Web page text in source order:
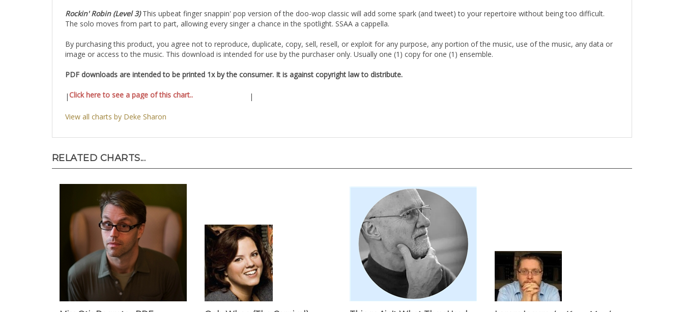
Rockin' Robin (Level 3)This upbeat finger snappin' pop version of the doo-wop classic will add some spark (and tweet) to your repertoire without being too difficult.
The solo moves from part to part, allowing every singer a chance in the spotlight. SSAA a cappella.
By purchasing this product, you agree not to reproduce, duplicate, copy, sell, resell, or exploit for any purpose, any portion of the music, use of the music, any data or
image or access to the music. This download is intended for use by the purchaser only. Usually one (1) copy for one (1) ensemble.
PDF downloads are intended to be printed 1x by the consumer. It is against copyright law to distribute.
|Click here to see a page of this chart.. |
View all charts by Deke Sharon
RELATED CHARTS...